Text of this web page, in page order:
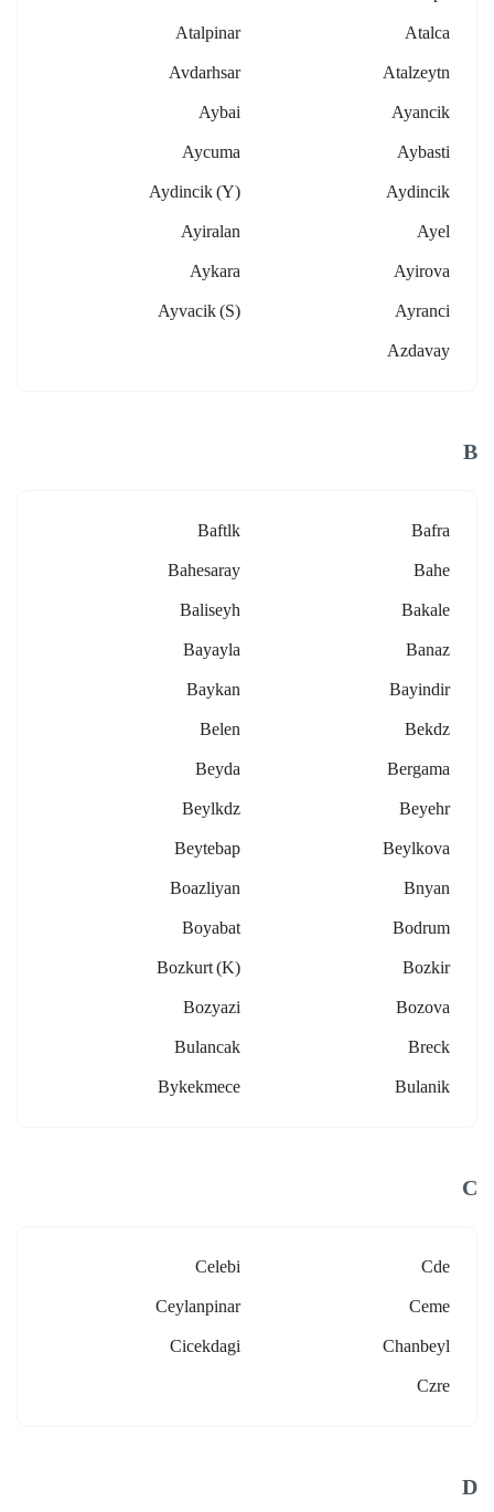
Atalca
Atalpinar
Atalzeytn
Avdarhsar
Ayancik
Aybai
Aybasti
Aycuma
Aydincik
Aydincik (y)
Ayel
Ayiralan
Ayirova
Aykara
Ayranci
Ayvacik (s)
Azdavay
B
Bafra
Baftlk
Bahe
Bahesaray
Bakale
Baliseyh
Banaz
Bayayla
Bayindir
Baykan
Bekdz
Belen
Bergama
Beyda
Beyehr
Beylkdz
Beylkova
Beytebap
Bnyan
Boazliyan
Bodrum
Boyabat
Bozkir
Bozkurt (k)
Bozova
Bozyazi
Breck
Bulancak
Bulanik
Bykekmece
C
Cde
Celebi
Ceme
Ceylanpinar
Chanbeyl
Cicekdagi
Czre
D